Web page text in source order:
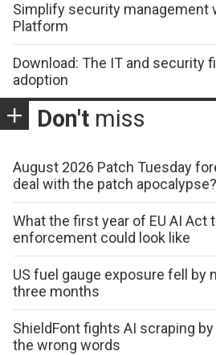
Simplify security management
Platform
Download: The IT and security
adoption
Don't miss
August 2026 Patch Tuesday
deal with the patch apocalypse?
What the first year of EU AI Act
enforcement could look like
US fuel gauge exposure fell by
three months
ShieldFont fights AI scraping
the wrong words